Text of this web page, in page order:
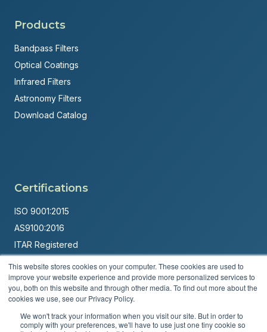
This website stores cookies on your computer. These cookies are used to
improve your website experience and provide more personalized services to
you, both on this website and through other media. To find out more about the
cookies we use, see our Privacy Policy.
We won't track your information when you visit our site. But in order to
comply with your preferences, we'll have to use just one tiny cookie so
Products
Bandpass Filters
Optical Coatings
Infrared Filters
Astronomy Filters
Download Catalog
Certifications
ISO 9001:2015
AS9100:2016
ITAR Registered
Made in USA
Powered byBrandit Marketing Solutions